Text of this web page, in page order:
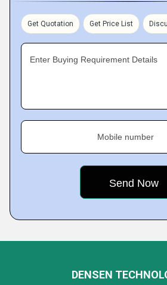
Get Quotation Get Price List
Enter Buying Requirement Details
Mobile number
DENSEN